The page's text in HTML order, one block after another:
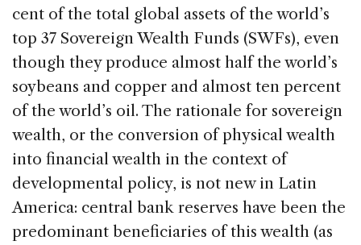
cent of the total global assets of the world’s
top 37 Sovereign Wealth Funds (SWFs), even
though they produce almost half the world’s
soybeans and copper and almost ten percent
of the world’s oil. The rationale for sovereign
wealth, or the conversion of physical wealth
into financial wealth in the context of
developmental policy, is not new in Latin
America: central bank reserves have been the
predominant beneficiaries of this wealth (as